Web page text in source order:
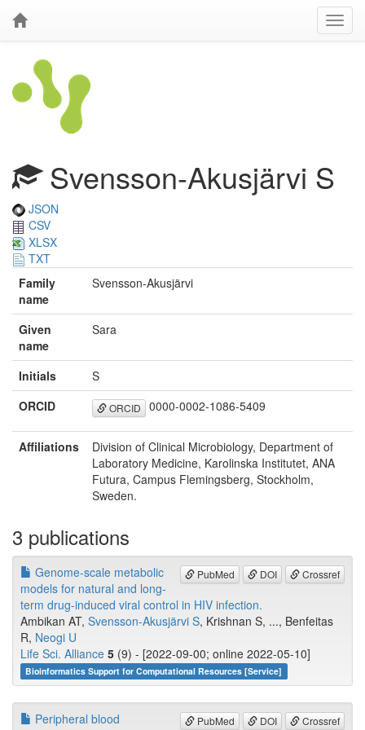
Svensson-Akusjärvi S
JSON
CSV
XLSX
TXT
Family
name
Svensson-Akusjärvi
Given
name
Sara
Initials
S
ORCID
ORCID 0000-0002-1086-5409
Affiliations
Division of Clinical Microbiology, Department of
Laboratory Medicine, Karolinska Institutet, ANA
Futura, Campus Flemingsberg, Stockholm,
Sweden.
3 publications
PubMed DOI Crossref
Genome-scale metabolic
models for natural and long-
term drug-induced viral control in HIV infection.
Ambikan AT, Svensson-Akusjärvi S, Krishnan S, ..., Benfeitas
R, Neogi U
Life Sci. Alliance 5 (9) - [2022-09-00; online 2022-05-10]
Bioinformatics Support for Computational Resources [Service]
PubMed DOI Crossref
Peripheral blood